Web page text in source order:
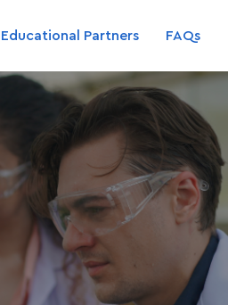
Educational Partners FAQs